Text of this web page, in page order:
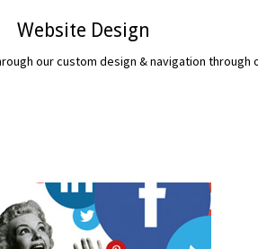
Website Design
our custom design & navigation